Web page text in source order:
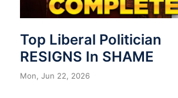
Top Liberal Politician
RESIGNS In SHAME
Mon, Jun 22, 2026